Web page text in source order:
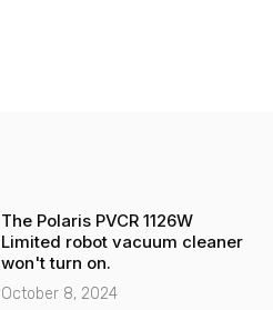
The Polaris PVCR 1126W
Limited robot vacuum cleaner
won't turn on.
October 8, 2024